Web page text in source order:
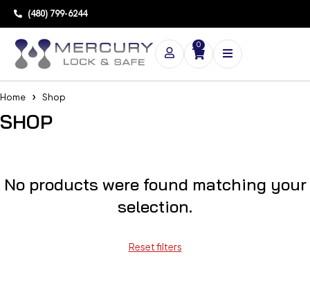
(480) 799-6244
0
Home Shop
SHOP
No products were found matching your
selection.
Reset filters